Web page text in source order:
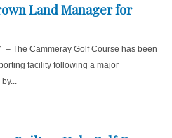
Land Manager for
– The Cammeray Golf Course has been
facility following a major